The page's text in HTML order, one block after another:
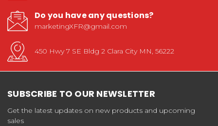
Do you have any questions?
marketingXFR@gmail.com
450 Hwy 7 SE Bldg 2 Clara City MN, 56222
SUBSCRIBE TO OUR NEWSLETTER
Get the latest updates on new products and upcoming
sales